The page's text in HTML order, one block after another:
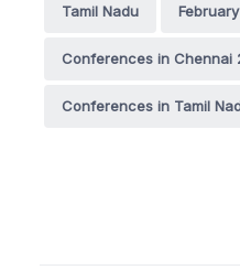
Tamil Nadu
Conferences in Chennai
Conferences in Tamil